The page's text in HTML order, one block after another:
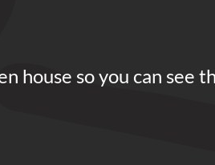
house so you can see